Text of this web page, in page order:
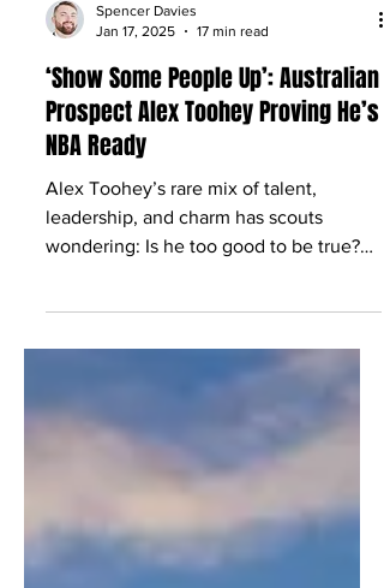
Spencer Davies
Jan 17, 2025
17 min read
‘Show Some People Up’: Australian
Prospect Alex Toohey Proving He’s
NBA Ready
Alex Toohey’s rare mix of talent,
wondering: Is he too good to be true?
Spoiler: He’s the real deal.